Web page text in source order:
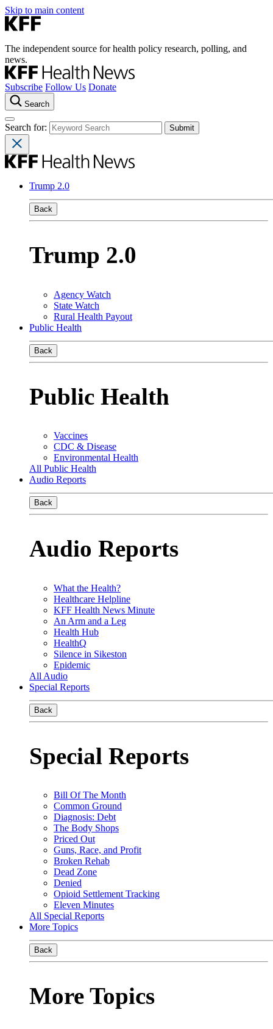
Skip to main content
The independent source for health policy research, polling, and
news.
Subscribe Follow Us Donate
Search
Search for:
Trump 2.0
Back
Trump 2.0
Agency Watch
State Watch
Rural Health Payout
Public Health
Back
Public Health
Vaccines
CDC & Disease
Environmental Health
All Public Health
Audio Reports
Back
Audio Reports
What the Health?
Healthcare Helpline
KFF Health News Minute
An Arm and a Leg
Health Hub
HealthQ
Silence in Sikeston
Epidemic
All Audio
Special Reports
Back
Special Reports
Bill Of The Month
Common Ground
Diagnosis: Debt
The Body Shops
Priced Out
Guns, Race, and Profit
Broken Rehab
Dead Zone
Denied
Opioid Settlement Tracking
Eleven Minutes
All Special Reports
More Topics
Back
More Topics